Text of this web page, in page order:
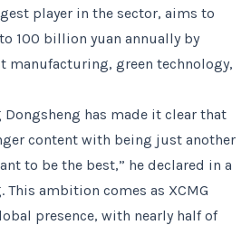
player in the sector, aims to
100 billion yuan annually by
manufacturing, green technology,
Dongsheng has made it clear that
content with being just another
to be the best,” he declared in a
ambition comes as XCMG
presence, with nearly half of